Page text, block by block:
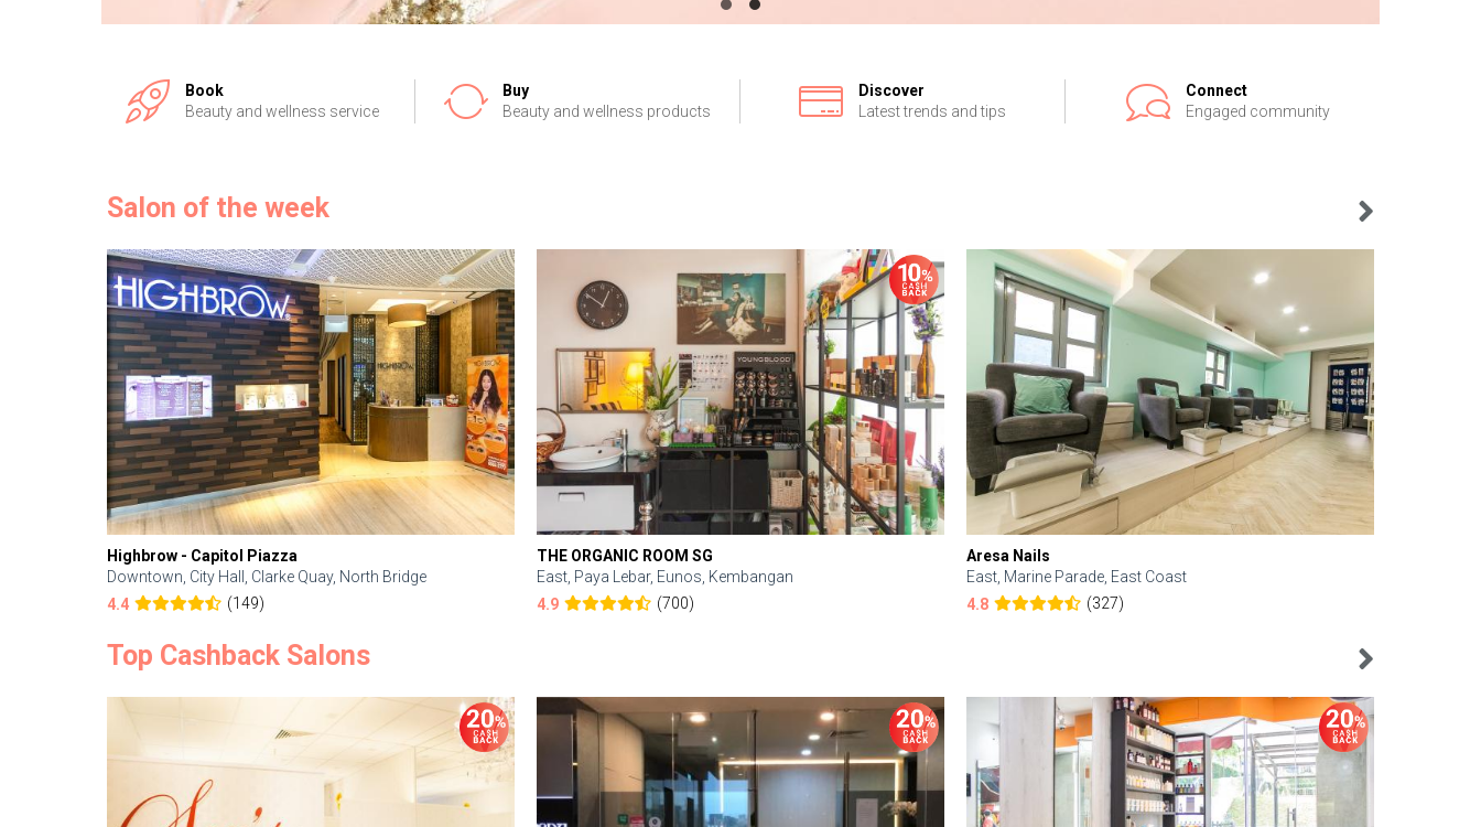
Book
Beauty and wellness service
Buy
Beauty and wellness products
Discover
Latest trends and tips
Connect
Engaged community
Salon of the week
Highbrow - Capitol Piazza
Downtown, City Hall, Clarke Quay, North Bridge
4.4
(149)
THE ORGANIC ROOM SG
East, Paya Lebar, Eunos, Kembangan
4.9
(700)
Aresa Nails
East, Marine Parade, East Coast
4.8
(327)
Top Cashback Salons